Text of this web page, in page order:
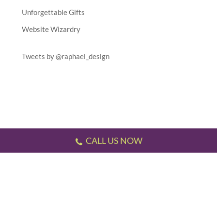
Unforgettable Gifts
Website Wizardry
Tweets by @raphael_design
CALL US NOW